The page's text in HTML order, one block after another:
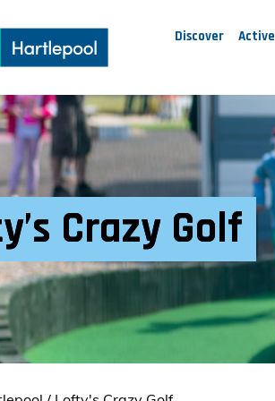
Discover Active
Crazy Golf